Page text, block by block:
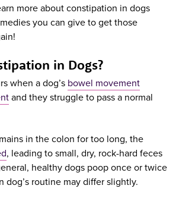
more about constipation in dogs
you can give to get those
in Dogs?
when a dog’s bowel movement
and they struggle to pass a normal
in the colon for too long, the
, leading to small, dry, rock-hard feces
healthy dogs poop once or twice
dog’s routine may differ slightly.